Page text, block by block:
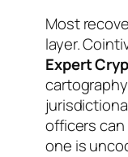
Most
layer.
Expert
officers
one is